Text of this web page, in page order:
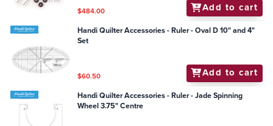
$484.00 Add to cart
Handi Quilter Accessories - Ruler - Oval D 10" and 4"
Set
$60.50 Add to cart
Handi Quilter Accessories - Ruler - Jade Spinning
Wheel 3.75" Centre